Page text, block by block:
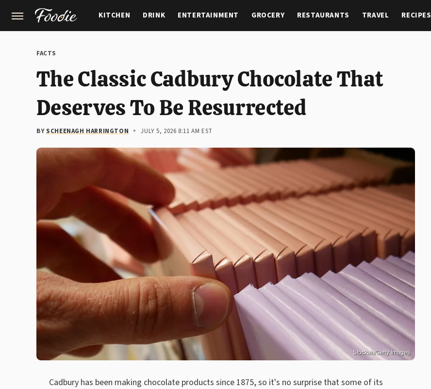
KITCHEN DRINK ENTERTAINMENT GROCERY RESTAURANTS TRAVEL RECIPES
FACTS
The Classic Cadbury Chocolate That
Deserves To Be Resurrected
BY SCHEENAGH HARRINGTON JULY 5, 2026 8:11 AM EST
Stockah/Getty Images
Cadbury has been making chocolate products since 1875, so it's no surprise that some of its